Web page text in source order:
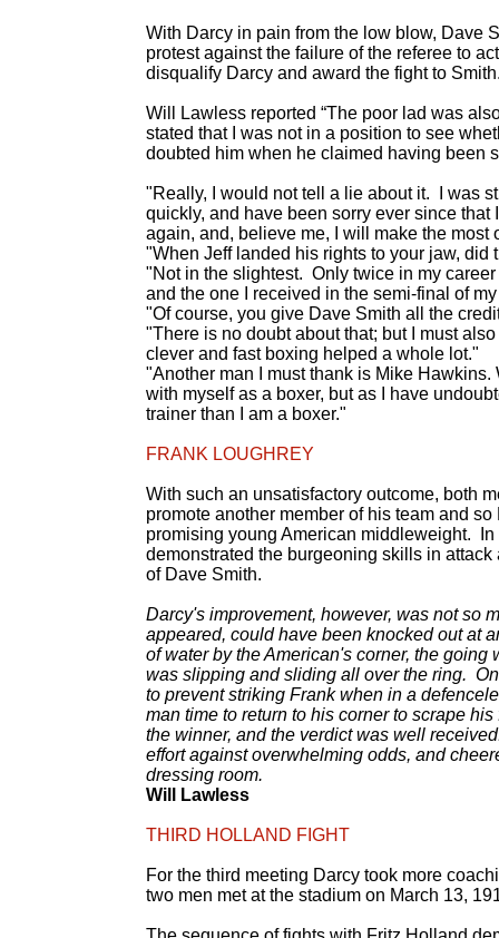
With Darcy in pain from the low blow, Dave
protest against the failure of the referee to
disqualify Darcy and award the fight to
Will Lawless reported “The poor lad was
stated that I was not in a position to see
doubted him when he claimed having been
"Really, I would not tell a lie about it. I was
quickly, and have been sorry ever since
again, and, believe me, I will make the most
"When Jeff landed his rights to your jaw, did
"Not in the slightest. Only twice in my
and the one I received in the semi-final of
"Of course, you give Dave Smith all the
"There is no doubt about that; but I must
clever and fast boxing helped a whole lot."
"Another man I must thank is Mike
with myself as a boxer, but as I have
trainer than I am a boxer."
FRANK LOUGHREY
With such an unsatisfactory outcome, both
promote another member of his team and
promising young American middleweight.
demonstrated the burgeoning skills in
of Dave Smith.
Darcy's improvement, however, was not so
appeared, could have been knocked out at
of water by the American's corner, the
was slipping and sliding all over the ring.
to prevent striking Frank when in a
man time to return to his corner to scrape
the winner, and the verdict was well
effort against overwhelming odds, and
dressing room.
Will Lawless
THIRD HOLLAND FIGHT
For the third meeting Darcy took more
two men met at the stadium on March 13,